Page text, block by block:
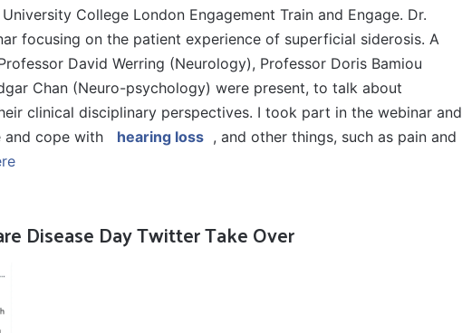
College London Engagement Train and Engage. Dr.
focusing on the patient experience of superficial siderosis. A
David Werring (Neurology), Professor Doris Bamiou
Chan (Neuro-psychology) were present, to talk about
clinical disciplinary perspectives. I took part in the webinar and
and cope with
hearing loss , and other things, such as pain and
Disease Day Twitter Take Over